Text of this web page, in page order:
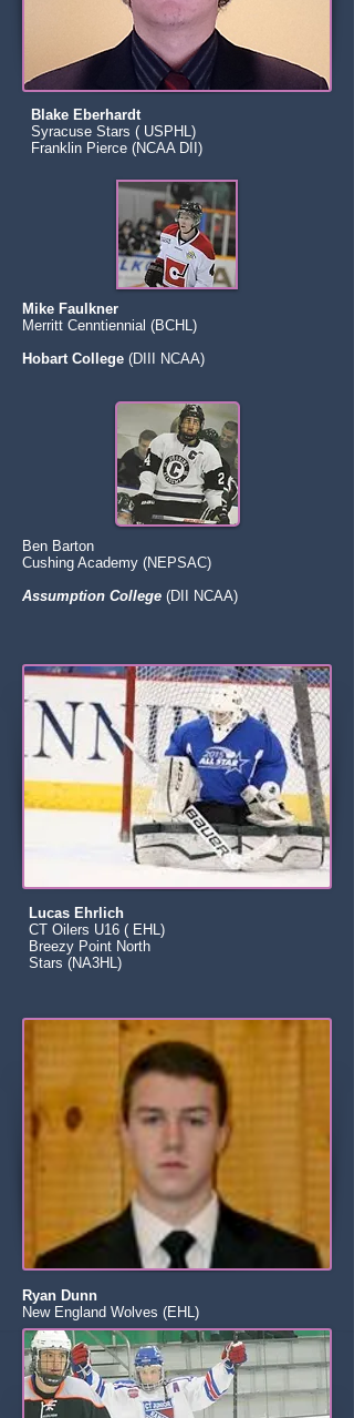
Blake Eberhardt
Syracuse Stars ( USPHL)
Franklin Pierce (NCAA DII)
Lucas Ehrlich
CT Oilers U16 ( EHL)
Breezy Point North
Stars (NA3HL)
Ryan Dunn
New England Wolves (EHL)
Mike Faulkner
Merritt Cenntiennial (BCHL)
Hobart College (DIII NCAA)
Ben Barton
Cushing Academy (NEPSAC)
Assumption College (DII NCAA)